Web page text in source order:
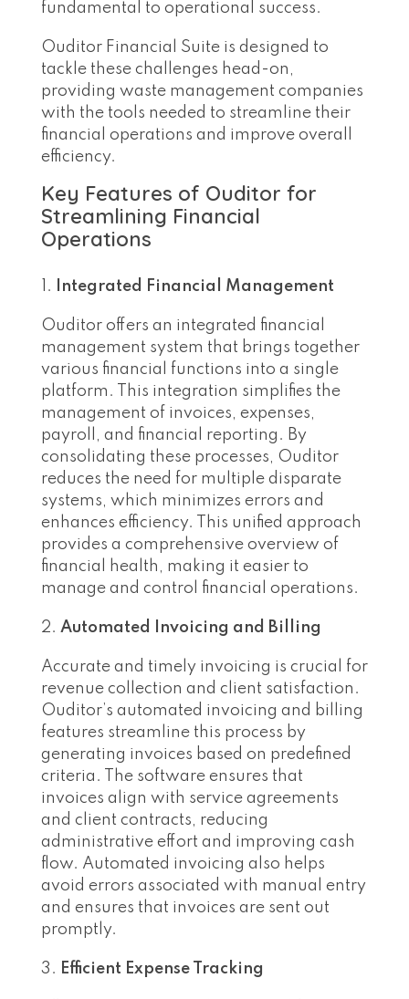
fundamental to operational success.
Ouditor Financial Suite is designed to
tackle these challenges head-on,
providing waste management companies
with the tools needed to streamline their
financial operations and improve overall
efficiency.
Key Features of Ouditor for
Streamlining Financial
Operations
Integrated Financial Management
Ouditor offers an integrated financial
management system that brings together
various financial functions into a single
platform. This integration simplifies the
management of invoices, expenses,
payroll, and financial reporting. By
consolidating these processes, Ouditor
reduces the need for multiple disparate
systems, which minimizes errors and
enhances efficiency. This unified approach
provides a comprehensive overview of
financial health, making it easier to
manage and control financial operations.
Automated Invoicing and Billing
Accurate and timely invoicing is crucial for
revenue collection and client satisfaction.
Ouditor’s automated invoicing and billing
features streamline this process by
generating invoices based on predefined
criteria. The software ensures that
invoices align with service agreements
and client contracts, reducing
administrative effort and improving cash
flow. Automated invoicing also helps
avoid errors associated with manual entry
and ensures that invoices are sent out
promptly.
Efficient Expense Tracking